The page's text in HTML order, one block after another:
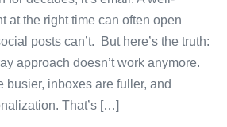
at the right time can often open
posts can’t. But here’s the truth:
approach doesn’t work anymore.
busier, inboxes are fuller, and
That’s […]